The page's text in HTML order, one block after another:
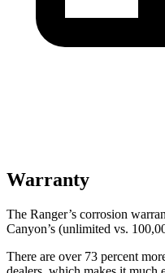
Warranty
The Ranger’s corrosion
Canyon’s (unlimited vs.
There are over 73 percent